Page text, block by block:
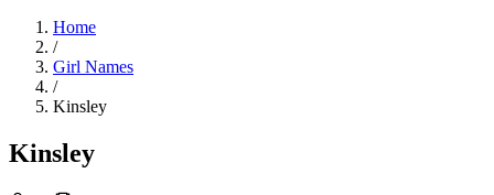
Home
/
Girl Names
/
Kinsley
Kinsley